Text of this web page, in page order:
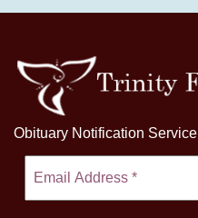
Obituary Notification Service